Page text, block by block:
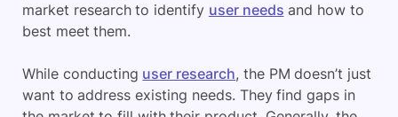
market research to identify user needs and how to
best meet them.
While conducting user research, the PM doesn’t just
want to address existing needs. They find gaps in